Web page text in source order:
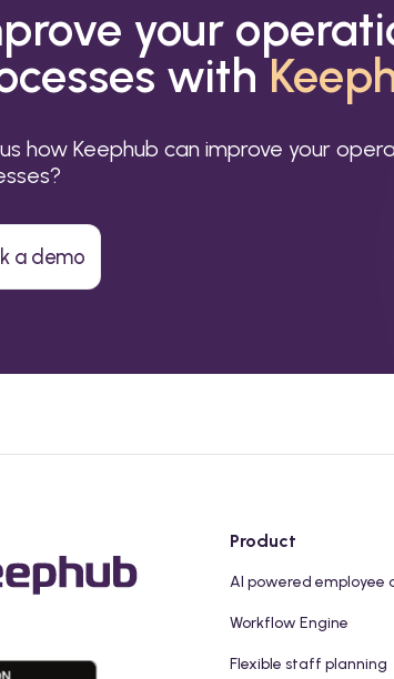
your
with
how Keephub can improve your
a demo
Product
AI powered employee
Workflow Engine
Flexible staff planning